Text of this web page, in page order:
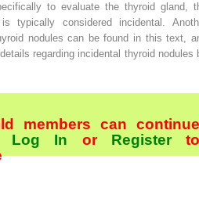
to evaluate the thyroid gland,
typically considered incidental.
nodules can be found in this text,
regarding incidental thyroid nodules
members can continue
Log In orRegister